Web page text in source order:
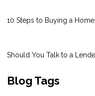
10 Steps to Buying a
Should You Talk to a
Blog Tags